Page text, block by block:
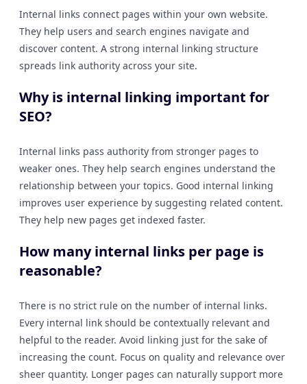
Internal links connect pages within your own website.
They help users and search engines navigate and
discover content. A strong internal linking structure
spreads link authority across your site.
Why is internal linking important for
SEO?
Internal links pass authority from stronger pages to
weaker ones. They help search engines understand the
relationship between your topics. Good internal linking
improves user experience by suggesting related content.
They help new pages get indexed faster.
How many internal links per page is
reasonable?
There is no strict rule on the number of internal links.
Every internal link should be contextually relevant and
helpful to the reader. Avoid linking just for the sake of
increasing the count. Focus on quality and relevance over
sheer quantity. Longer pages can naturally support more